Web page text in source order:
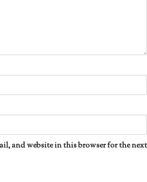
and website in this browser for the next